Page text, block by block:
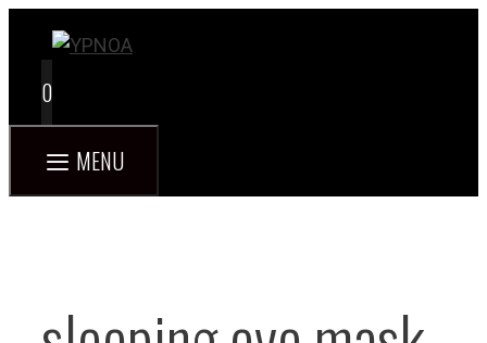
content
0
MENU